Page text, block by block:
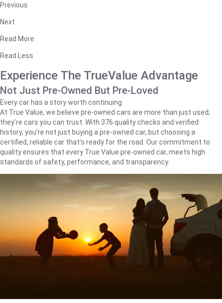
Previous
Next
Read More
Read Less
Experience The TrueValue Advantage
Not Just Pre-Owned But Pre-Loved
Every car has a story worth continuing.
At True Value, we believe pre-owned cars are more than just used;
they're cars you can trust. With 376 quality checks and verified
history, you're not just buying a pre-owned car, but choosing a
certified, reliable car that's ready for the road. Our commitment to
quality ensures that every True Value pre-owned car, meets high
standards of safety, performance, and transparency.